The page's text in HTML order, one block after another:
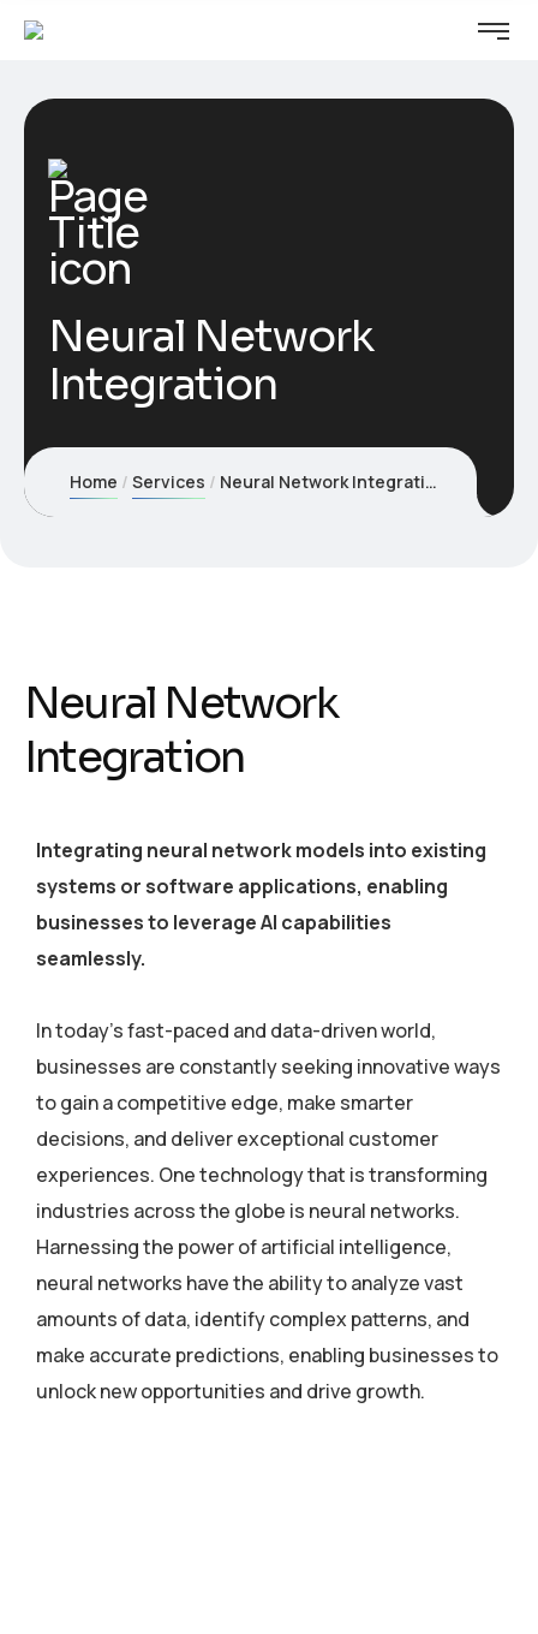
Neural Network
Integration
Home Services Neural Network Integration
Neural Network
Integration
Integrating neural network models into existing
systems or software applications, enabling
businesses to leverage AI capabilities
seamlessly.
In today’s fast-paced and data-driven world,
businesses are constantly seeking innovative ways
to gain a competitive edge, make smarter
decisions, and deliver exceptional customer
experiences. One technology that is transforming
industries across the globe is neural networks.
Harnessing the power of artificial intelligence,
neural networks have the ability to analyze vast
amounts of data, identify complex patterns, and
make accurate predictions, enabling businesses to
unlock new opportunities and drive growth.